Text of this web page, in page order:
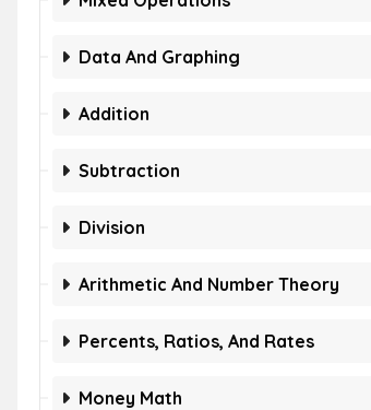
Data And Graphing
Addition
Subtraction
Division
Arithmetic And Number Theory
Percents, Ratios, And Rates
Money Math